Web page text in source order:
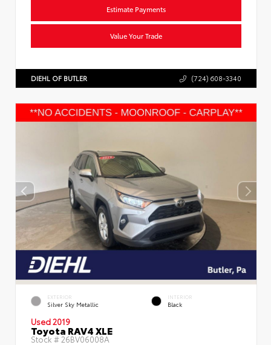
Estimate Payments
Value Your Trade
DIEHL OF BUTLER (724) 608-3340
EXTERIOR
Silver Sky Metallic
INTERIOR
Black
Used 2019
Toyota RAV4 XLE
Stock # 26BV06008A